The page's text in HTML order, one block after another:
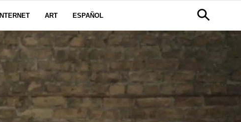
INTERNET ART ESPAÑOL